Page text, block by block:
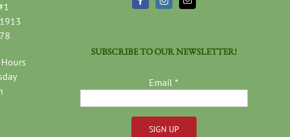
SUBSCRIBE TO OUR NEWSLETTER!
Email*